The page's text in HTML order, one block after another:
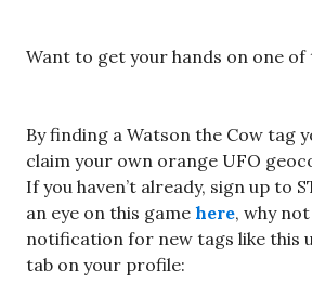
Want to get your hands on one of
By finding a Watson the Cow tag
claim your own orange UFO
If you haven’t already, sign up to
an eye on this game here, why
notification for new tags like this
tab on your profile: